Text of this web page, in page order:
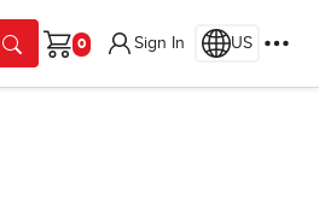
Cart
Sign In US